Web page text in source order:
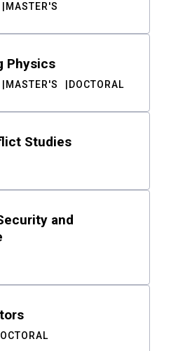
MASTER'S
Physics
MASTER'S DOCTORAL
Studies
and